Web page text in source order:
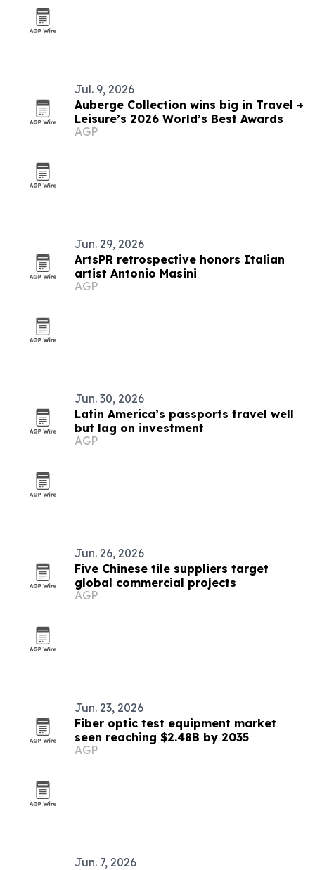
Jul. 9, 2026
Auberge Collection wins big in Travel +
Leisure’s 2026 World’s Best Awards
AGP
Jun. 29, 2026
ArtsPR retrospective honors Italian
artist Antonio Masini
AGP
Jun. 30, 2026
Latin America’s passports travel well
but lag on investment
AGP
Jun. 26, 2026
Five Chinese tile suppliers target
global commercial projects
AGP
Jun. 23, 2026
Fiber optic test equipment market
seen reaching $2.48B by 2035
AGP
Jun. 7, 2026